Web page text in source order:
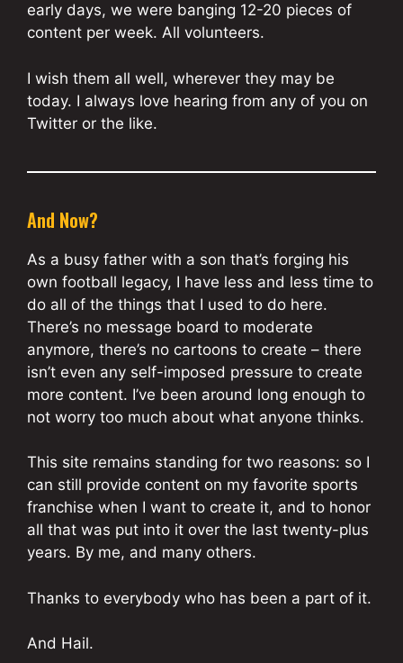
early days, we were banging 12-20 pieces of
content per week. All volunteers.
I wish them all well, wherever they may be
today. I always love hearing from any of you on
Twitter or the like.
And Now?
As a busy father with a son that’s forging his
own football legacy, I have less and less time to
do all of the things that I used to do here.
There’s no message board to moderate
anymore, there’s no cartoons to create – there
isn’t even any self-imposed pressure to create
more content. I’ve been around long enough to
not worry too much about what anyone thinks.
This site remains standing for two reasons: so I
can still provide content on my favorite sports
franchise when I want to create it, and to honor
all that was put into it over the last twenty-plus
years. By me, and many others.
Thanks to everybody who has been a part of it.
And Hail.